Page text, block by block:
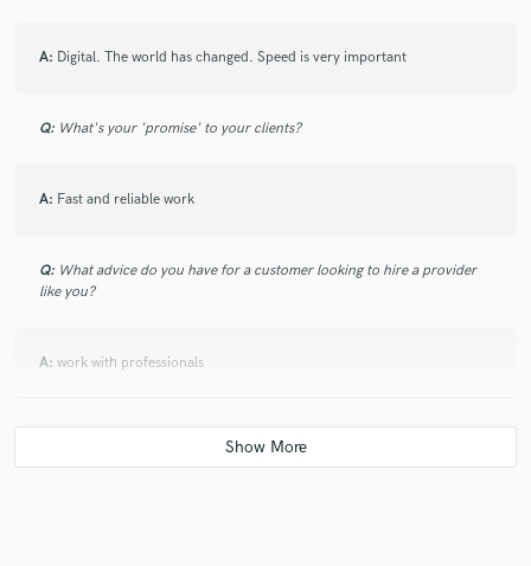
A: Digital. The world has changed. Speed is very important
Q: What's your 'promise' to your clients?
A: Fast and reliable work
Q: What advice do you have for a customer looking to hire a provider
like you?
A: work with professionals
Q:What was your career path? How long have you been doing this?